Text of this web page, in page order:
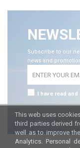
This web uses
third parties derived
well as to improve
Analytics. Personal
Subscribe to our
news and
I have read